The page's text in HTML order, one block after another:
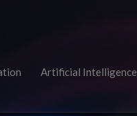
Artificial Intelligence